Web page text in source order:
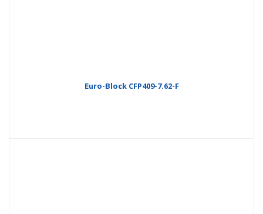
Euro-Block CFP409-7.62-F